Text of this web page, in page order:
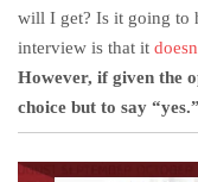
will I get? Is it going to
interview is that it
However, if given the
choice but to say “yes.”